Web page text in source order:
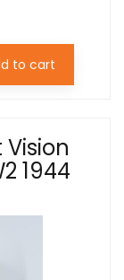
to cart
Vision
1944